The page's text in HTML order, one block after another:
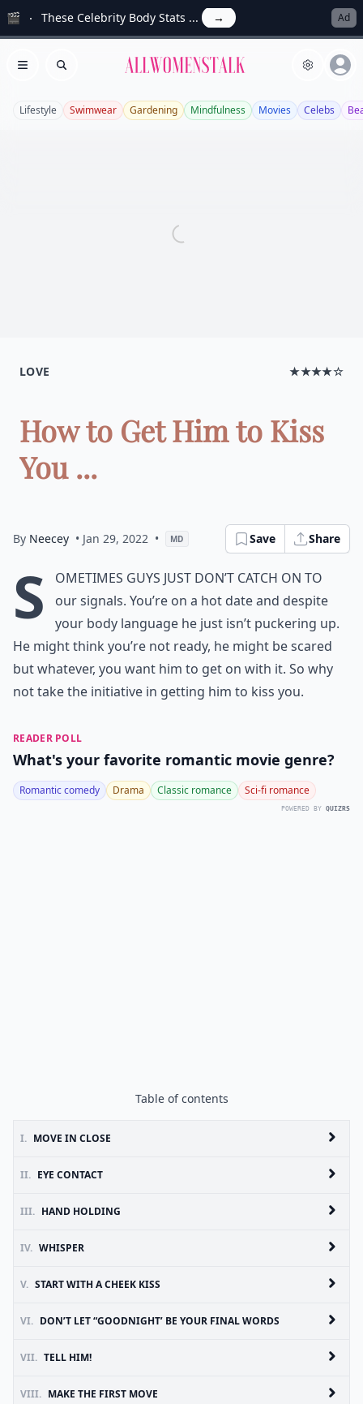
🎬 These Celebrity Body Stats ... → Ad
Open menu
Search Allwomenstalk
Lifestyle Swimwear Gardening Mindfulness Movies Celebs
LOVE ★★★★☆
How to Get Him to Kiss
You ...
By Neecey • Jan 29, 2022 • MD Save Share
S
ometimes guys just don’t catch on to
our signals. You’re on a hot date and despite
your body language he just isn’t puckering up.
He might think you’re not ready, he might be scared
but whatever, you want him to get on with it. So why
not take the initiative in getting him to kiss you.
READER POLL
What's your favorite romantic movie genre?
Romantic comedy Drama Classic romance Sci-fi romance
POWERED BY QUIZRS
Table of contents
I. MOVE IN CLOSE
II. EYE CONTACT
III. HAND HOLDING
IV. WHISPER
V. START WITH A CHEEK KISS
VI. DON’T LET “GOODNIGHT’ BE YOUR FINAL WORDS
VII. TELL HIM!
VIII. MAKE THE FIRST MOVE